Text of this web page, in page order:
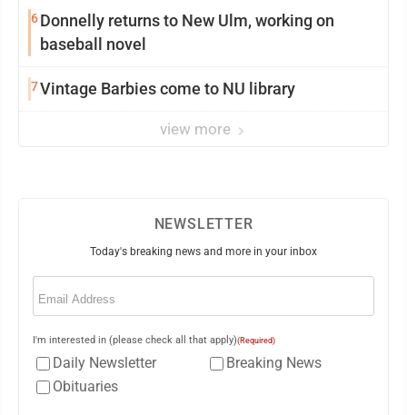
6Donnelly returns to New Ulm, working on
baseball novel
7Vintage Barbies come to NU library
view more
NEWSLETTER
Today's breaking news and more in your inbox
Email
I'm interested in (please check all that apply)(Required)
Daily Newsletter
Breaking News
Obituaries